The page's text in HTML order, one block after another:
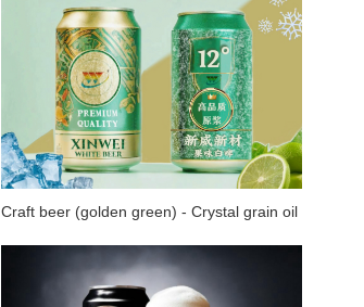
Craft beer (golden green) - Crystal grain oil